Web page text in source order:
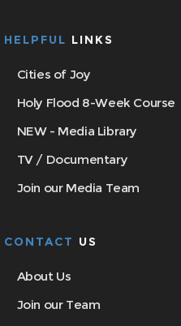
HELPFUL LINKS
Cities of Joy
Holy Flood 8-Week Course
NEW - Media Library
TV / Documentary
Join our Media Team
CONTACT US
About Us
Join our Team